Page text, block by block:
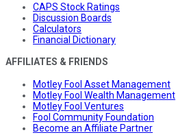
CAPS Stock Ratings
Discussion Boards
Calculators
Financial Dictionary
AFFILIATES & FRIENDS
Motley Fool Asset Management
Motley Fool Wealth Management
Motley Fool Ventures
Fool Community Foundation
Become an Affiliate Partner